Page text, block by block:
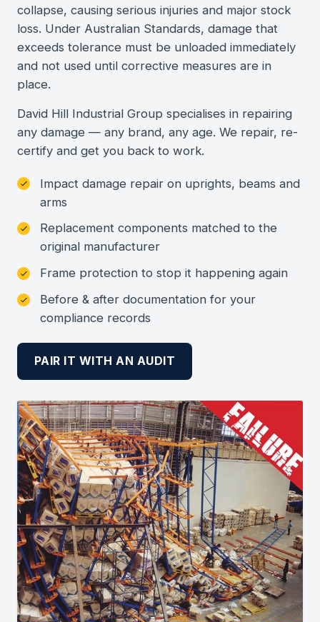
collapse, causing serious injuries and major stock
loss. Under Australian Standards, damage that
exceeds tolerance must be unloaded immediately
and not used until corrective measures are in
place.
David Hill Industrial Group specialises in repairing
any damage — any brand, any age. We repair, re-
certify and get you back to work.
Impact damage repair on uprights, beams and
arms
Replacement components matched to the
original manufacturer
Frame protection to stop it happening again
Before & after documentation for your
compliance records
PAIR IT WITH AN AUDIT